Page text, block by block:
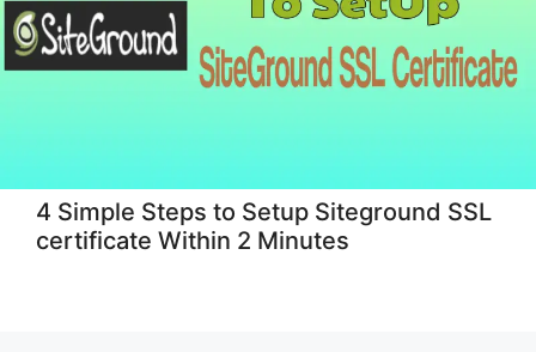
4 Simple Steps to Setup Siteground SSL
certificate Within 2 Minutes